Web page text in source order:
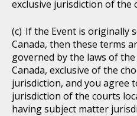
exclusive jurisdiction of the
If the Event is originally
Canada, then these terms
governed by the laws of
Canada, exclusive of the
jurisdiction, and you agree
jurisdiction of the courts
having subject matter